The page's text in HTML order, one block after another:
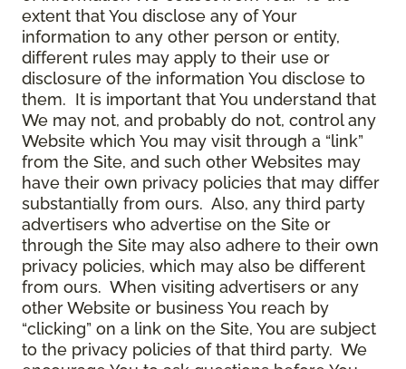
extent that You disclose any of Your
information to any other person or entity,
different rules may apply to their use or
disclosure of the information You disclose to
them. It is important that You understand that
We may not, and probably do not, control any
Website which You may visit through a “link”
from the Site, and such other Websites may
have their own privacy policies that may differ
substantially from ours. Also, any third party
advertisers who advertise on the Site or
through the Site may also adhere to their own
privacy policies, which may also be different
from ours. When visiting advertisers or any
other Website or business You reach by
“clicking” on a link on the Site, You are subject
to the privacy policies of that third party. We